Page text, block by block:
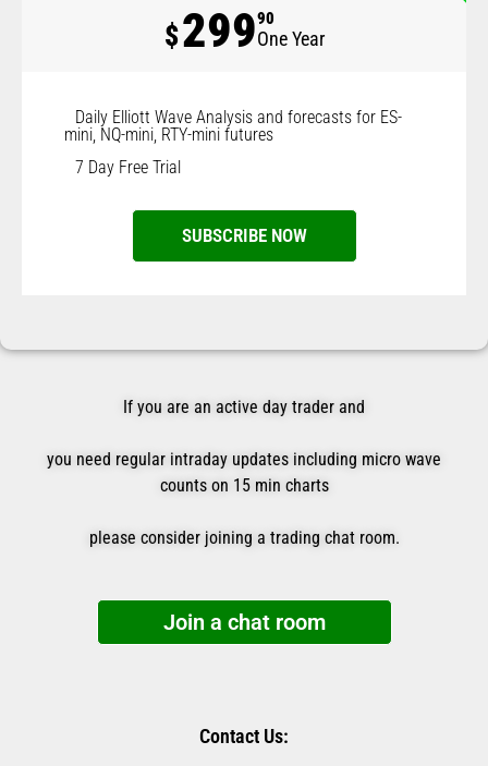
$29990
One Year
Daily Elliott Wave Analysis and forecasts for ES-
mini, NQ-mini, RTY-mini futures
7 Day Free Trial
SUBSCRIBE NOW
If you are an active day trader and
you need regular intraday updates including micro wave
counts on 15 min charts
please consider joining a trading chat room.
Join a chat room
Contact Us: